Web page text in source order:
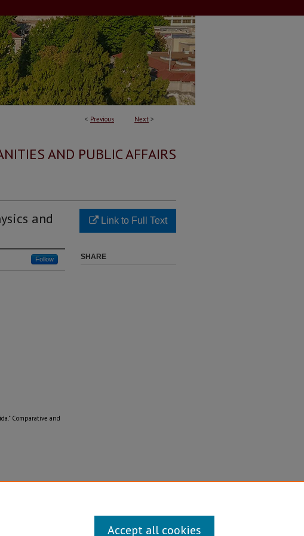
< Previous Next >
AND PUBLIC AFFAIRS
and
Follow
Comparative and
Link to Full Text
SHARE
F/Veterans/Disability/Sexual Orientation/Gender Identity
Accept all cookies